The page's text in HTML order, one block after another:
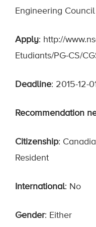
Engineering Council
Apply: http://
Etudiants/PG-CS/
Deadline: 2015-12-01
Recommendation
Citizenship:
Resident
International: No
Gender: Either